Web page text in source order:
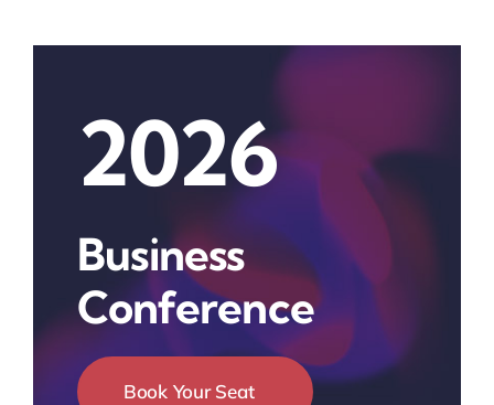
2026
Business
Conference
Book Your Seat